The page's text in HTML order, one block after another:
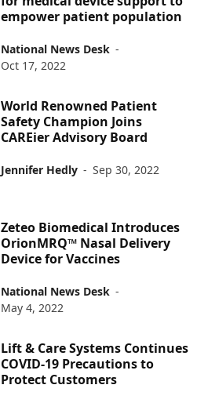
empower patient population
National News Desk -
Oct 17, 2022
World Renowned Patient
Safety Champion Joins
CAREier Advisory Board
Jennifer Hedly - Sep 30, 2022
Zeteo Biomedical Introduces
OrionMRQ™ Nasal Delivery
Device for Vaccines
National News Desk -
May 4, 2022
Lift & Care Systems Continues
COVID-19 Precautions to
Protect Customers